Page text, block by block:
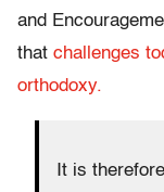
and
that challenges
orthodoxy.
It is